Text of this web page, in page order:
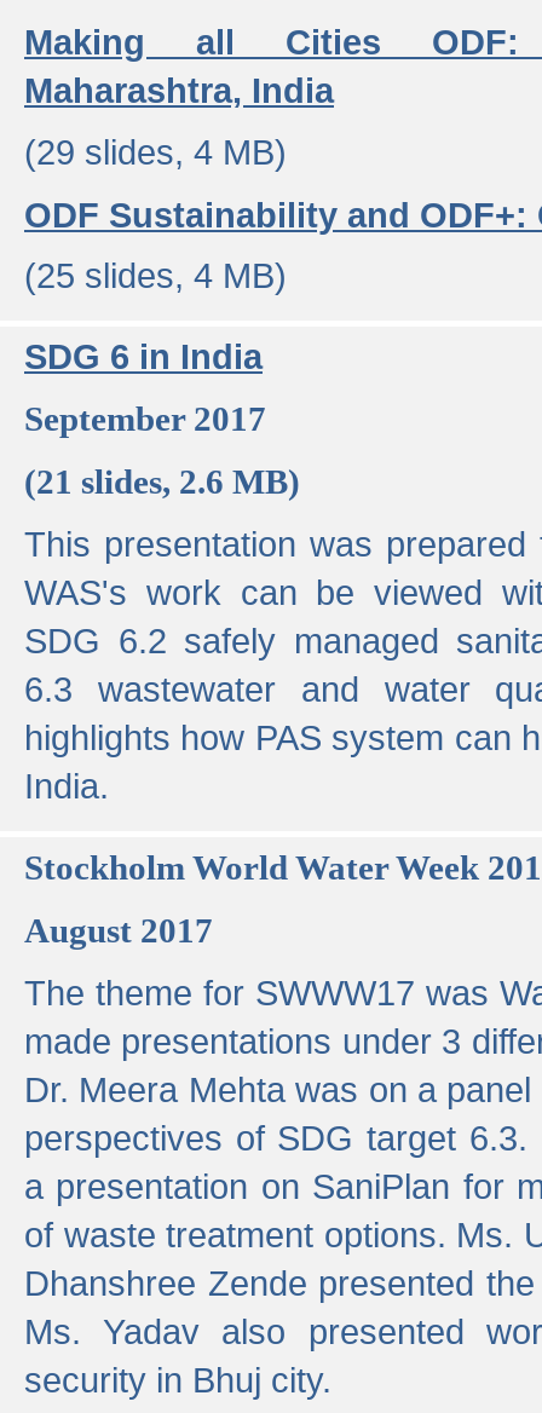
Making all Cities ODF:
Maharashtra, India
(29 slides, 4 MB)
ODF Sustainability and
(25 slides, 4 MB)
SDG 6 in India
September 2017
(21 slides, 2.6 MB)
This presentation was
WAS's work can be viewed
SDG 6.2 safely managed
6.3 wastewater and water
highlights how PAS system can
India.
Stockholm World Water Week
August 2017
The theme for SWWW17 was
made presentations under 3
Dr. Meera Mehta was on a
perspectives of SDG target
a presentation on SaniPlan for
of waste treatment options. Ms.
Dhanshree Zende presented
Ms. Yadav also presented
security in Bhuj city.